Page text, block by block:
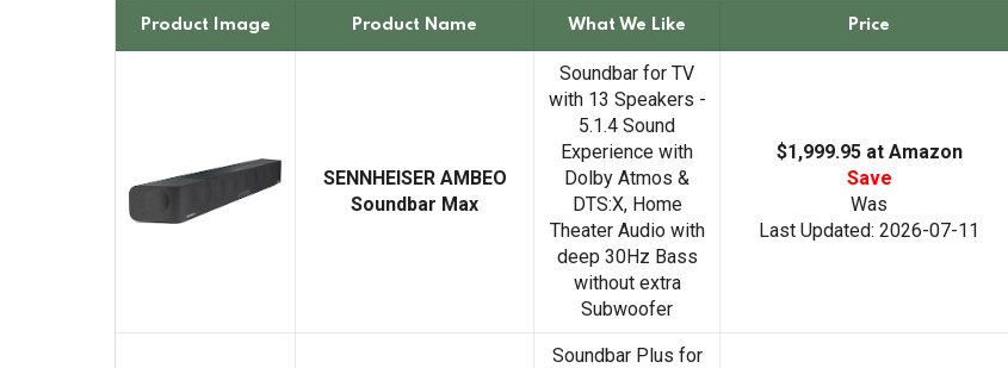
c
Product Image Product Name What We Like Price
SENNHEISER AMBEO
Soundbar Max
Soundbar for TV
with 13 Speakers -
5.1.4 Sound
Experience with
Dolby Atmos &
DTS:X, Home
Theater Audio with
deep 30Hz Bass
without extra
Subwoofer
$1,999.95 at Amazon
Save
Was
Last Updated: 2026-07-11
Soundbar Plus for